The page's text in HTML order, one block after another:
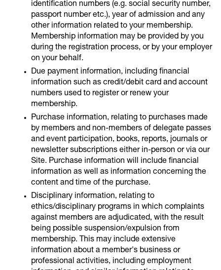
identification numbers (e.g. social security number,
passport number etc.), year of admission and any
other information related to your membership.
Membership information may be provided by you
during the registration process, or by your employer
on your behalf.
Due payment information, including financial
information such as credit/debit card and account
numbers used to register or renew your
membership.
Purchase information, relating to purchases made
by members and non-members of delegate passes
and event participation, books, reports, journals or
newsletter subscriptions either in-person or via our
Site. Purchase information will include financial
information as well as information concerning the
content and time of the purchase.
Disciplinary information, relating to
ethics/disciplinary programs in which complaints
against members are adjudicated, with the result
being possible suspension/expulsion from
membership. This may include extensive
information about a member's business or
professional activities, including employment